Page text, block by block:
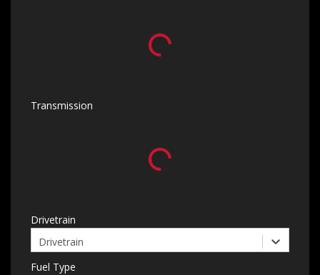
Transmission
Drivetrain
Drivetrain
Fuel Type